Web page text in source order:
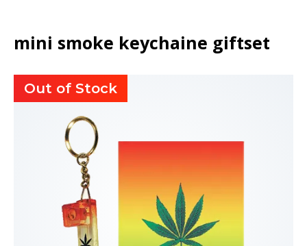
mini smoke keychaine giftset
Out of Stock